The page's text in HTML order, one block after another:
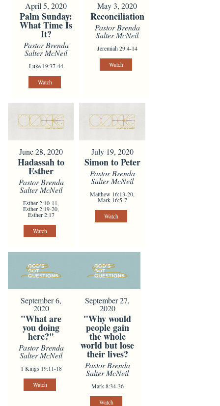
April 5, 2020
Palm Sunday:
What Time Is
It?
Pastor Brenda
Salter McNeil
Luke 19:37-44
Watch
May 3, 2020
Reconciliation
Pastor Brenda
Salter McNeil
Jeremiah 29:4-14
Watch
June 28, 2020
Hadassah to
Esther
Pastor Brenda
Salter McNeil
Esther 2:10-11,
Esther 2:19-20,
Esther 2:17
Watch
July 19, 2020
Simon to Peter
Pastor Brenda
Salter McNeil
Matthew 16:13-20,
Mark 16:5-7
Watch
September 6,
2020
"What are
you doing
here?"
Pastor Brenda
Salter McNeil
1 Kings 19:11-18
Watch
September 27,
2020
"Why would
people gain
the whole
world but lose
their lives?
Pastor Brenda
Salter McNeil
Mark 8:34-36
Watch